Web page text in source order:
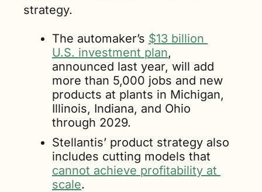
strategy.
The automaker’s $13 billion
U.S. investment plan,
announced last year, will add
more than 5,000 jobs and new
products at plants in Michigan,
Illinois, Indiana, and Ohio
through 2029.
Stellantis’ product strategy also
cannot achieve profitability at
scale.